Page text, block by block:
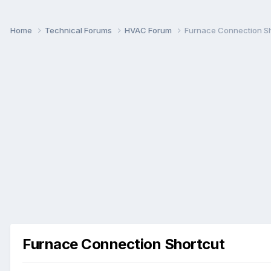
Home Technical Forums HVAC Forum Furnace Connection
Furnace Connection Shortcut